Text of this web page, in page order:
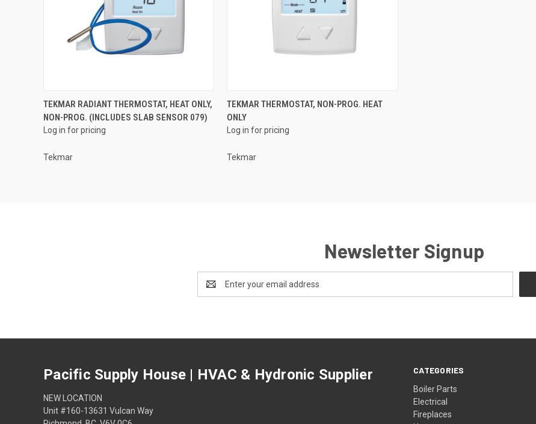
QUICK VIEW
Compare
TEKMAR RADIANT THERMOSTAT, HEAT ONLY,
NON-PROG. (INCLUDES SLAB SENSOR 079)
Log in for pricing
Tekmar
QUICK VIEW
Compare
TEKMAR THERMOSTAT, NON-PROG. HEAT
ONLY
Log in for pricing
Tekmar
Newsletter Signup
Address
CATEGORIES
Boiler Parts
Electrical
Fireplaces
Pacific Supply House | HVAC & Hydronic Supplier
NEW LOCATION
Unit #160-13631 Vulcan Way